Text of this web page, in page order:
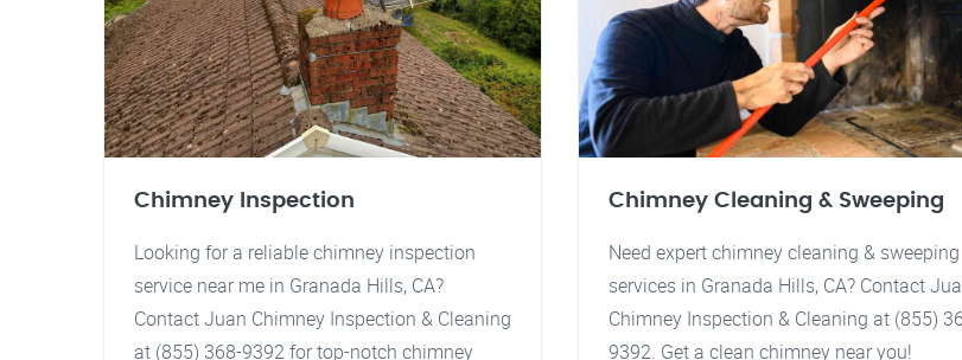
Chimney Inspection
Looking for a reliable chimney inspection
service near me in Granada Hills, CA?
Contact Juan Chimney Inspection & Cleaning
at (855) 368-9392 for top-notch chimney
Chimney Cleaning & Sweeping
Need expert chimney cleaning & sweeping
services in Granada Hills, CA? Contact
Chimney Inspection & Cleaning at (855)
9392. Get a clean chimney near you!